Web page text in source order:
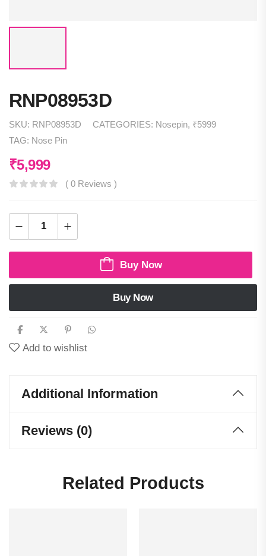
RNP08953D
SKU: RNP08953D CATEGORIES: Nosepin, ₹5999
TAG: Nose Pin
₹5,999
( 0 Reviews )
Buy Now
Buy Now
Add to wishlist
Additional Information
Reviews (0)
Related Products